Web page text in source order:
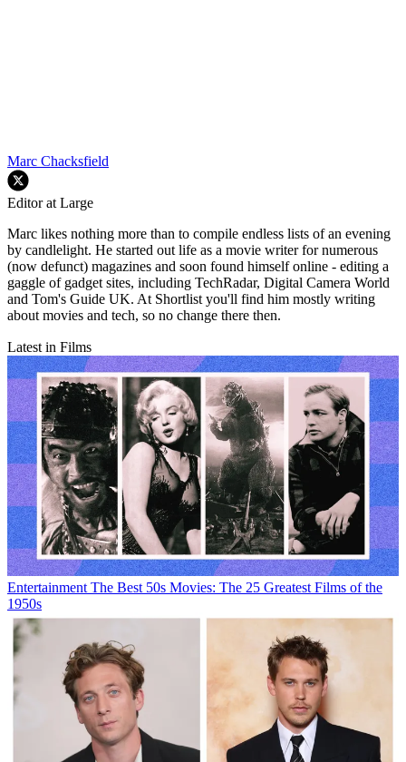
Marc Chacksfield
Editor at Large
Marc likes nothing more than to compile endless lists of an evening
by candlelight. He started out life as a movie writer for numerous
(now defunct) magazines and soon found himself online - editing a
gaggle of gadget sites, including TechRadar, Digital Camera World
and Tom's Guide UK. At Shortlist you'll find him mostly writing
about movies and tech, so no change there then.
Latest in Films
Entertainment The Best 50s Movies: The 25 Greatest Films of the
1950s